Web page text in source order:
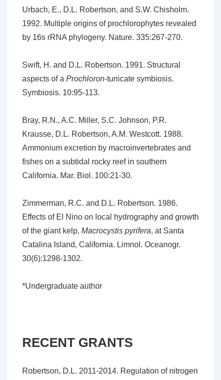
Urbach, E., D.L. Robertson, and S.W. Chisholm.
1992. Multiple origins of prochlorophytes revealed
by 16s rRNA phylogeny. Nature. 335:267-270.
Swift, H. and D.L. Robertson. 1991. Structural
aspects of a Prochloron-tunicate symbiosis.
Symbiosis. 10:95-113.
Bray, R.N., A.C. Miller, S.C. Johnson, P.R.
Krausse, D.L. Robertson, A.M. Westcott. 1988.
Ammonium excretion by macroinvertebrates and
fishes on a subtidal rocky reef in southern
California. Mar. Biol. 100:21-30.
Zimmerman, R.C. and D.L. Robertson. 1986.
Effects of El Nino on local hydrography and growth
of the giant kelp, Macrocystis pyrifera, at Santa
Catalina Island, California. Limnol. Oceanogr.
30(6):1298-1302.
*Undergraduate author
RECENT GRANTS
Robertson, D.L. 2011-2014. Regulation of nitrogen